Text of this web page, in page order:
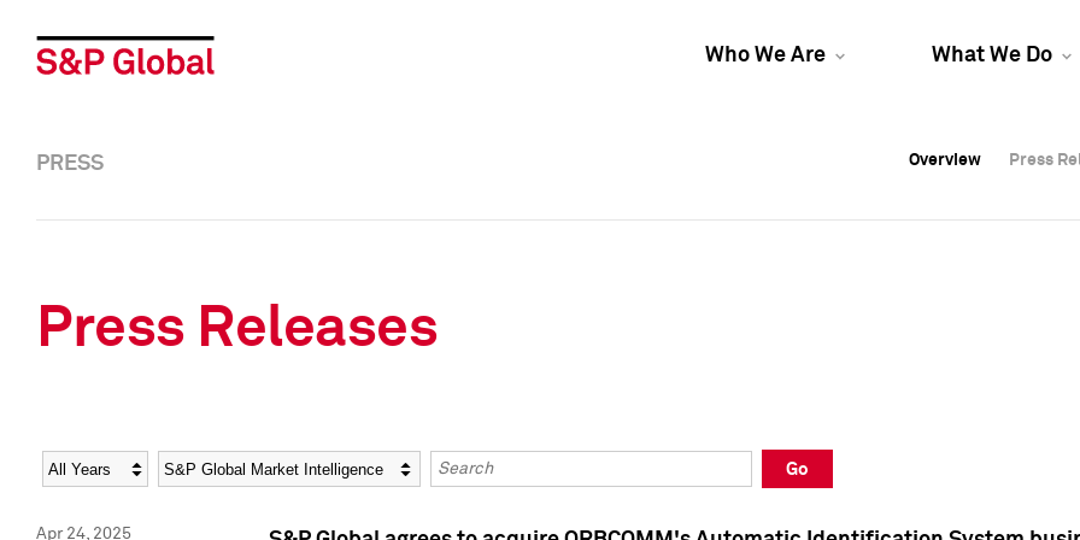
Who We Are What We Do
Overview Press
Overview Press
PRESS Overview Press
Press Releases
Year Category Keywords
Go
Apr 24, 2025